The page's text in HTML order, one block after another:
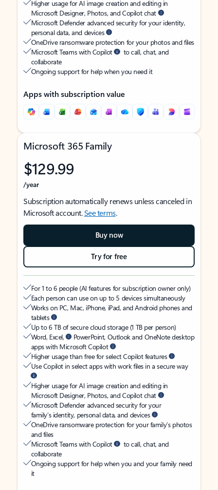
Higher usage for AI image creation and editing in
Microsoft Designer, Photos, and Copilot chat
Microsoft Defender advanced security for your identity,
personal data, and devices
OneDrive ransomware protection for your photos and files
Microsoft Teams with Copilot
to call, chat, and
collaborate
Ongoing support for help when you need it
Apps with subscription value
Microsoft 365 Family
$129.99
/year
Subscription automatically renews unless canceled in
Microsoft account.See terms.
Buy now
Try for free
For 1 to 6 people (AI features for subscription owner only)
Each person can use on up to 5 devices simultaneously
Works on PC, Mac, iPhone, iPad, and Android phones and
tablets
Up to 6 TB of secure cloud storage (1 TB per person)
Word, Excel,
PowerPoint, Outlook and OneNote desktop
apps with Microsoft Copilot
Higher usage than free for select Copilot features
Use Copilot in select apps with work files in a secure way
Higher usage for AI image creation and editing in
Microsoft Designer, Photos, and Copilot chat
Microsoft Defender advanced security for your
family’s identity, personal data, and devices
OneDrive ransomware protection for your family’s photos
and files
Microsoft Teams with Copilot
to call, chat, and
collaborate
Ongoing support for help when you and your family need
it